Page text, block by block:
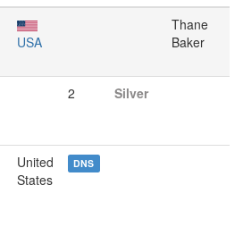
USA
Thane
Baker
2 Silver
United
States
DNS